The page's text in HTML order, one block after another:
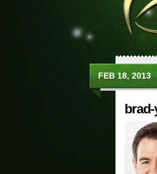
FEB 18, 2013